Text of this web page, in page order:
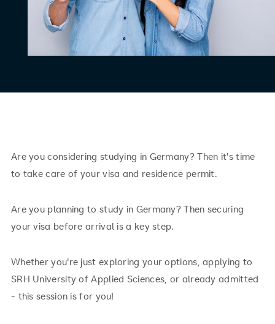
Are you considering studying in Germany? Then it's time
to take care of your visa and residence permit.
Are you planning to study in Germany? Then securing
your visa before arrival is a key step.
Whether you're just exploring your options, applying to
SRH University of Applied Sciences, or already admitted
- this session is for you!